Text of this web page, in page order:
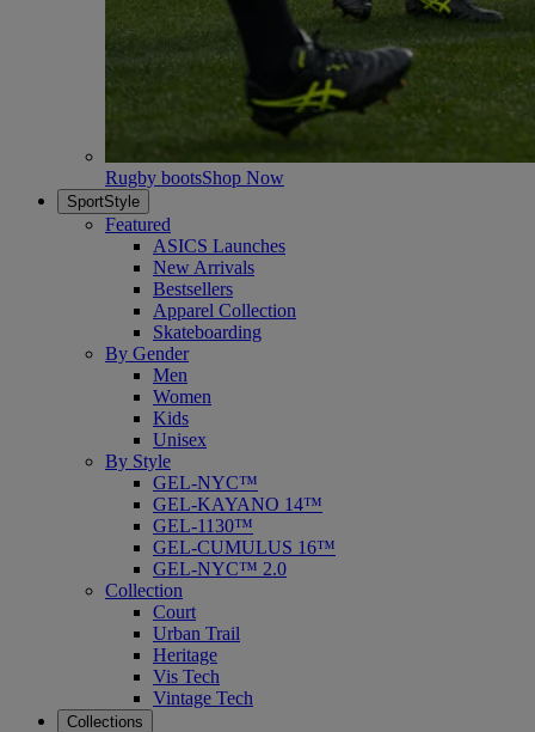
Rugby bootsShop Now
SportStyle
Featured
ASICS Launches
New Arrivals
Bestsellers
Apparel Collection
Skateboarding
By Gender
Men
Women
Kids
Unisex
By Style
GEL-NYC™
GEL-KAYANO 14™
GEL-1130™
GEL-CUMULUS 16™
GEL-NYC™ 2.0
Collection
Court
Urban Trail
Heritage
Vis Tech
Vintage Tech
Collections